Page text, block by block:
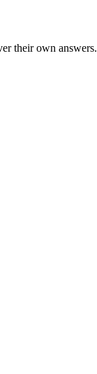
their own answers.